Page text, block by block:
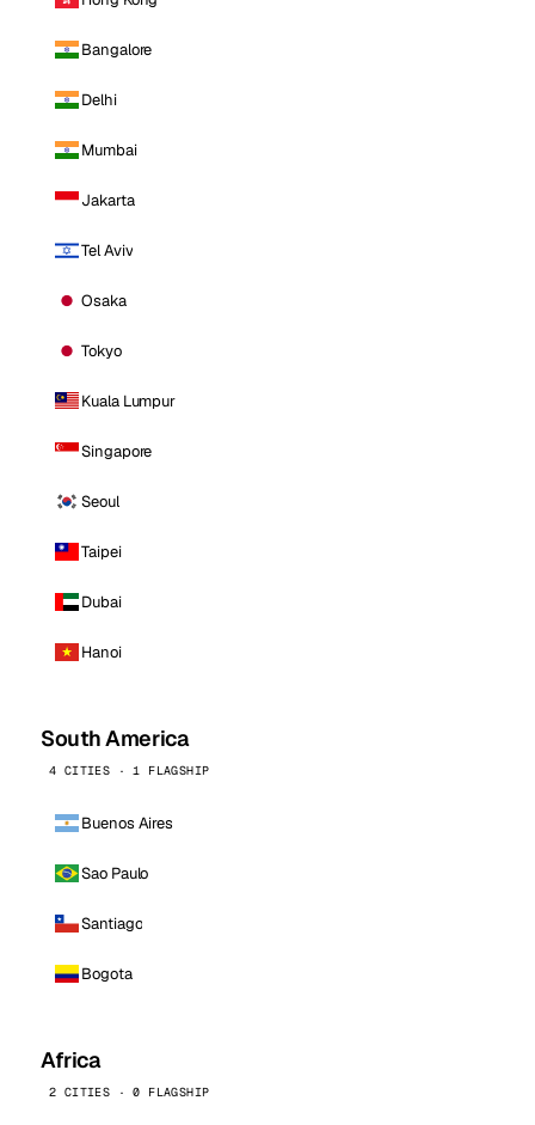
Bangalore
Delhi
Mumbai
Jakarta
Tel Aviv
Osaka
Tokyo
Kuala Lumpur
Singapore
Seoul
Taipei
Dubai
Hanoi
South America
4 CITIES · 1 FLAGSHIP
Buenos Aires
Sao Paulo
Santiago
Bogota
Africa
2 CITIES · 0 FLAGSHIP